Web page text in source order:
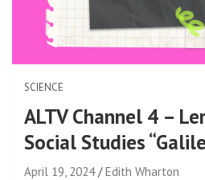
SCIENCE
ALTV Channel 4 –
Social Studies
April 19, 2024 Edith Wharton